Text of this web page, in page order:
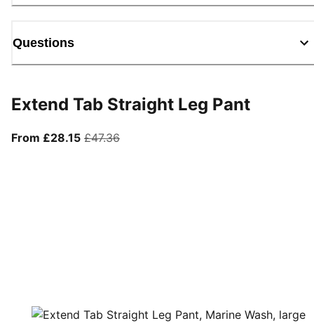
Questions
Extend Tab Straight Leg Pant
From £28.15From current price £28.15
£47.36original price £47.36